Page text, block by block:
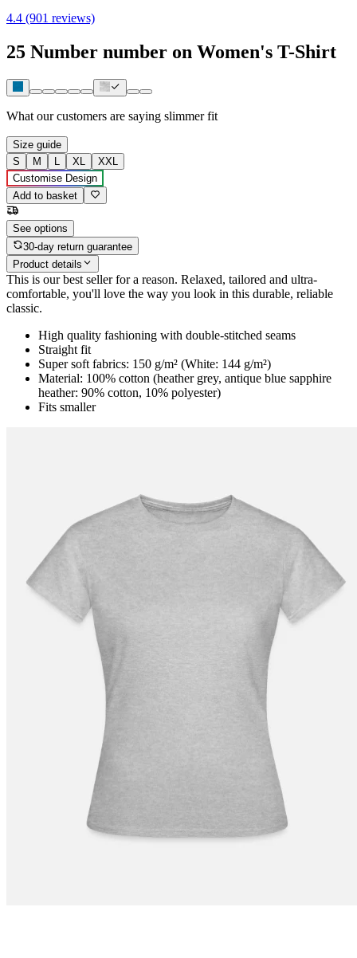
4.4 (901 reviews)
25 Number number on Women's T-Shirt
What our customers are saying slimmer fit
Size guide
S
M L XL
XXL
Customise Design
Add to basket
See options
30-day return guarantee
Product details
This is our best seller for a reason. Relaxed, tailored and ultra-
comfortable, you'll love the way you look in this durable, reliable
classic.
High quality fashioning with double-stitched seams
Straight fit
Super soft fabrics: 150 g/m² (White: 144 g/m²)
Material: 100% cotton (heather grey, antique blue sapphire
heather: 90% cotton, 10% polyester)
Fits smaller